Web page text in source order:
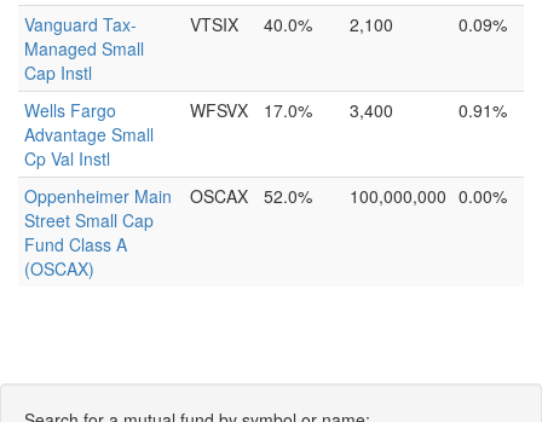
Vanguard Tax-
Managed Small
Cap Instl
VTSIX 40.0% 2,100 0.09%
Wells Fargo
Advantage Small
Cp Val Instl
WFSVX 17.0% 3,400 0.91%
Oppenheimer Main
Street Small Cap
Fund Class A
(OSCAX)
OSCAX 52.0% 100,000,000 0.00%